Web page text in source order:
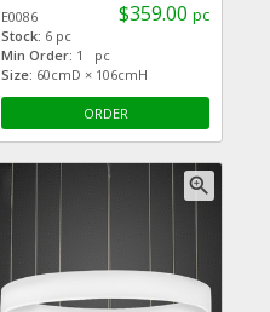
$359.00 pc
E0086
Stock: 6 pc
Min Order: 1 pc
Size: 60cmD × 106cmH
ORDER
zoom_in